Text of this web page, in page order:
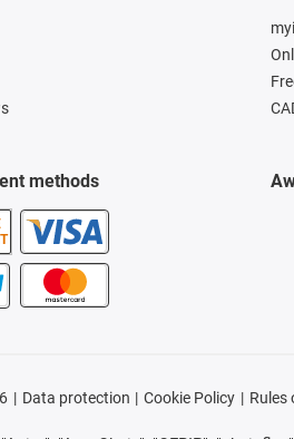
methods
Data protection Cookie Policy Rules